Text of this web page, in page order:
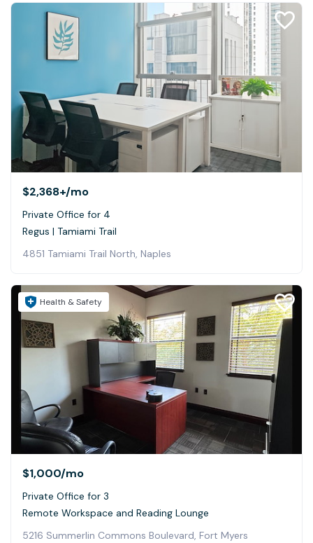
$2,368+/mo
Private Office for 4
Regus | Tamiami Trail
4851 Tamiami Trail North, Naples
Health & Safety
$1,000/mo
Private Office for 3
Remote Workspace and Reading Lounge
5216 Summerlin Commons Boulevard, Fort Myers